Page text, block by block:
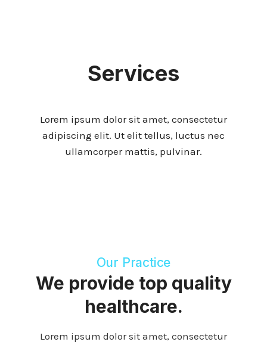
Services
Lorem ipsum dolor sit amet, consectetur
adipiscing elit. Ut elit tellus, luctus nec
ullamcorper mattis, pulvinar.
Our Practice
We provide top quality
healthcare.
Lorem ipsum dolor sit amet, consectetur